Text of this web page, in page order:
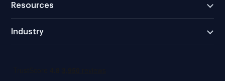
Resources
Industry